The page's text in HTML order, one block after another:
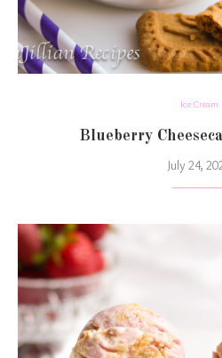
Ice Cream
Blueberry
July 24,